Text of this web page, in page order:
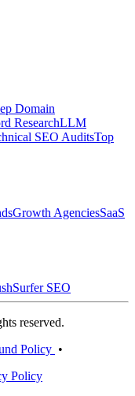
Domain
ResearchLLM
SEO AuditsTop
Growth AgenciesSaaS
Surfer SEO
reserved.
Policy •
Policy